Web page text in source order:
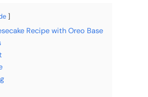
Recipe with Oreo Base